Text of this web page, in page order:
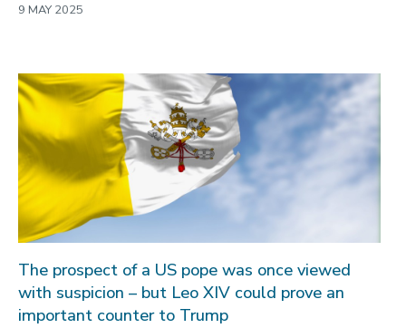
9 MAY 2025
The prospect of a US pope was once viewed
with suspicion – but Leo XIV could prove an
important counter to Trump